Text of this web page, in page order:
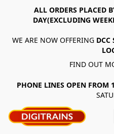
ALL ORDERS PLACED
DAY(EXCLUDING
WE ARE NOW OFFERING DCC
FIND OUT
PHONE LINES OPEN FROM